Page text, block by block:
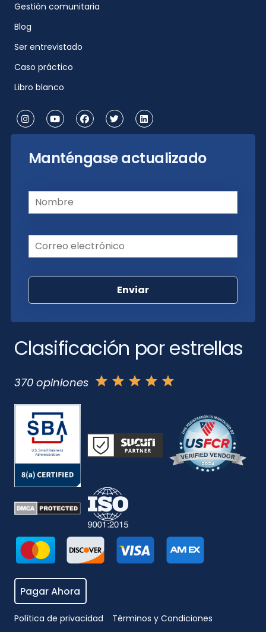
Gestión comunitaria
Blog
Ser entrevistado
Caso práctico
Libro blanco
Manténgase actualizado
Nombre(Requerido)
Correo electrónico(Requerido)
Clasificación por estrellas
370 opiniones
Pagar Ahora
Política de privacidad Términos y Condiciones